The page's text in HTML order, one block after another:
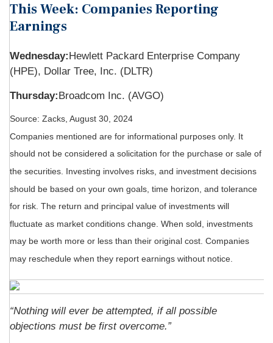
This Week: Companies Reporting
Earnings
Wednesday: Hewlett Packard Enterprise Company
(HPE), Dollar Tree, Inc. (DLTR)
Thursday: Broadcom Inc. (AVGO)
Source: Zacks, August 30, 2024
Companies mentioned are for informational purposes only. It
should not be considered a solicitation for the purchase or sale of
the securities. Investing involves risks, and investment decisions
should be based on your own goals, time horizon, and tolerance
for risk. The return and principal value of investments will
fluctuate as market conditions change. When sold, investments
may be worth more or less than their original cost. Companies
may reschedule when they report earnings without notice.
“Nothing will ever be attempted, if all possible
objections must be first overcome.”